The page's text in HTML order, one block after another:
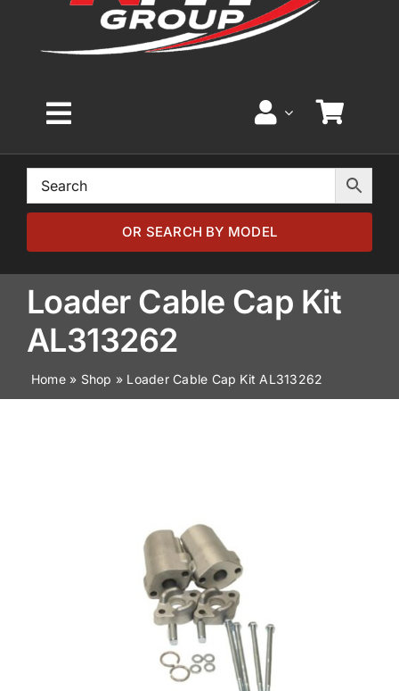
Toggle
Navigation
Home
Browse by Model
Browse by Part
About
News
OR SEARCH BY MODEL
Loader Cable Cap Kit
AL313262
Home» Shop » Loader Cable Cap Kit AL313262